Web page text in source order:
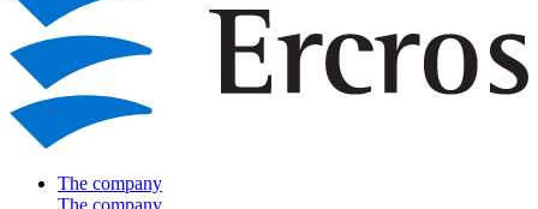
The company